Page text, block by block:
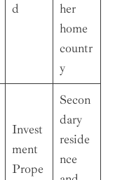
d
her
home
countr
y
Invest
ment
Prope
Secon
dary
reside
nce